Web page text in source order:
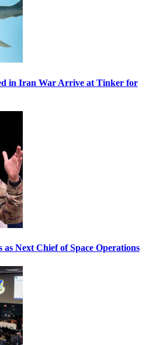
in Iran War Arrive at Tinker for
as Next Chief of Space Operations